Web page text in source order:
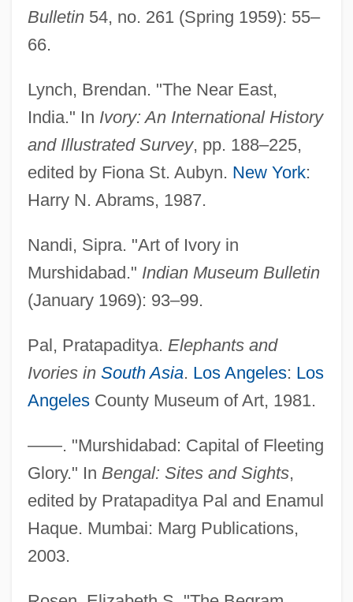
Bulletin54, no. 261 (Spring 1959): 55–
66.
Lynch, Brendan. "The Near East,
India." In Ivory: An International History
and Illustrated Survey, pp. 188–225,
edited by Fiona St. Aubyn. New York:
Harry N. Abrams, 1987.
Nandi, Sipra. "Art of Ivory in
Murshidabad." Indian Museum Bulletin
(January 1969): 93–99.
Pal, Pratapaditya. Elephants and
Ivories in South Asia. Los Angeles: Los
AngelesCounty Museum of Art, 1981.
——. "Murshidabad: Capital of Fleeting
Glory." In Bengal: Sites and Sights,
edited by Pratapaditya Pal and Enamul
Haque. Mumbai: Marg Publications,
2003.
Ivorian
Ivor Armstrong Richards
Ivor